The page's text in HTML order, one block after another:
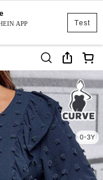
Test
APP
0-3Y